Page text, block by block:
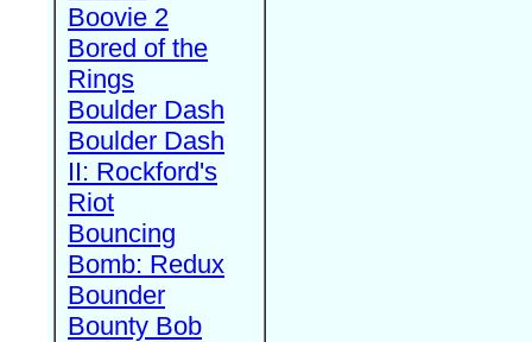
Boovie 2
Bored of the
Rings
Boulder Dash
Boulder Dash
II: Rockford's
Riot
Bouncing
Bomb: Redux
Bounder
Bounty Bob